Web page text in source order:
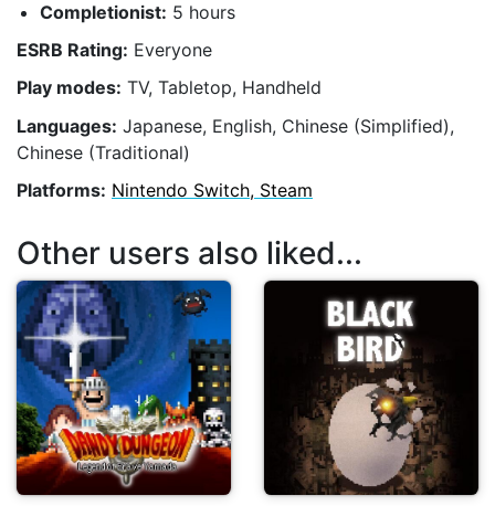
Completionist: 5 hours
ESRB Rating: Everyone
Play modes: TV, Tabletop, Handheld
Languages: Japanese, English, Chinese (Simplified),
Chinese (Traditional)
Platforms: Nintendo Switch, Steam
Other users also liked...